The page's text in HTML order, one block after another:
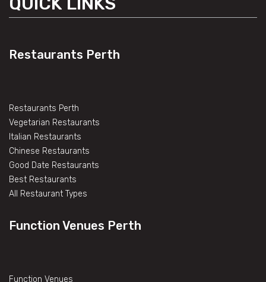
Restaurants Perth
Restaurants Perth
Vegetarian Restaurants
Italian Restaurants
Chinese Restaurants
Good Date Restaurants
Best Restaurants
All Restaurant Types
Function Venues Perth
Function Venues